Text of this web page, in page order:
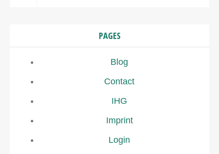
PAGES
Blog
Contact
IHG
Imprint
Login